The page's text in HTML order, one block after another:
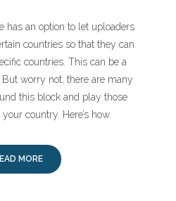
has an option to let uploaders
countries so that they can
countries. This can be a
worry not, there are many
this block and play those
country. Here’s how.
MORE